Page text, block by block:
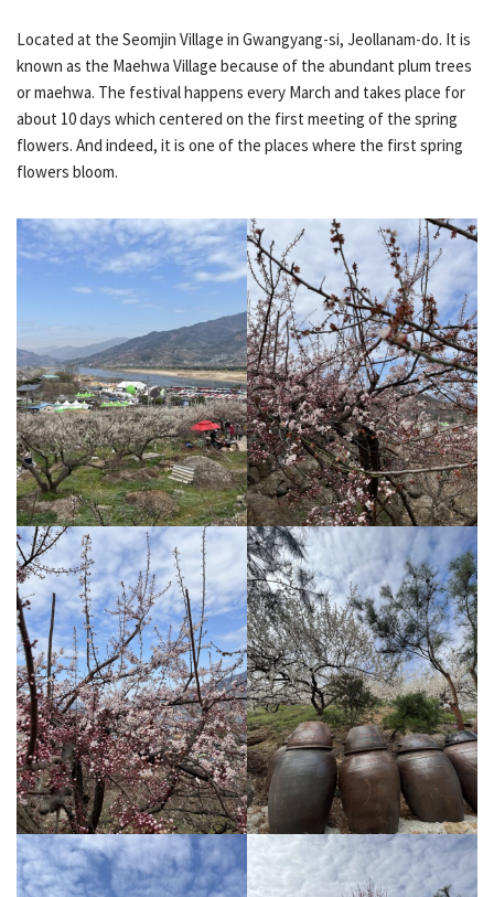
Located at the Seomjin Village in Gwangyang-si, Jeollanam-do. It is
known as the Maehwa Village because of the abundant plum trees
or maehwa. The festival happens every March and takes place for
about 10 days which centered on the first meeting of the spring
flowers. And indeed, it is one of the places where the first spring
flowers bloom.